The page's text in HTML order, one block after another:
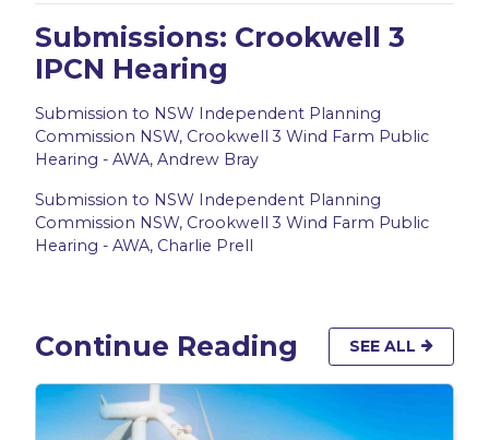
Submissions: Crookwell 3
IPCN Hearing
Submission to NSW Independent Planning
Commission NSW, Crookwell 3 Wind Farm Public
Hearing - AWA, Andrew Bray
Submission to NSW Independent Planning
Commission NSW, Crookwell 3 Wind Farm Public
Hearing - AWA, Charlie Prell
Continue Reading SEE ALL